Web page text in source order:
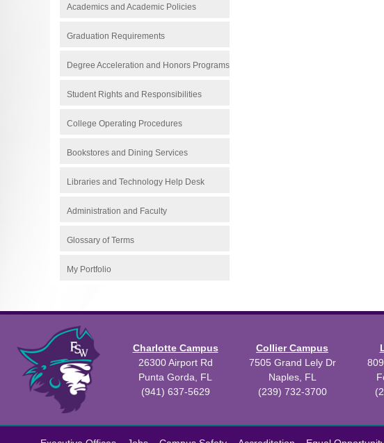
Academics and Academic Policies
Graduation Requirements
Degree Acceleration and Honors Programs
Student Rights and Responsibilities
College Operating Procedures
Bookstores and Dining Services
Libraries and Technology Help Desk
Administration and Faculty
Glossary of Terms
My Portfolio
Charlotte Campus
26300 Airport Rd
Punta Gorda, FL
(941) 637-5629
Collier Campus
7505 Grand Lely Dr
Naples, FL
(239) 732-3700